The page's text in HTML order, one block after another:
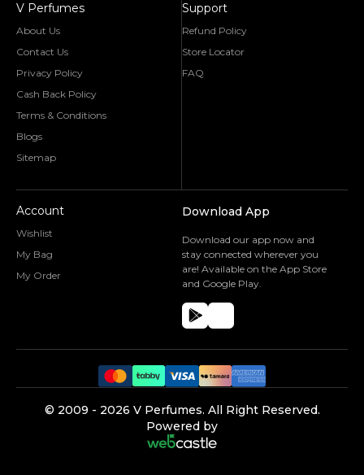
V Perfumes
About Us
Contact Us
Privacy Policy
Cash Back Policy
Terms & Conditions
Blogs
Sitemap
Support
Refund Policy
Store Locator
FAQ
Account
Wishlist
My Bag
My Order
Download App
Download our app now and
stay connected wherever you
are! Available on the App Store
and Google Play.
©️ 2009 - 2026 V Perfumes. All Right Reserved.
Powered by